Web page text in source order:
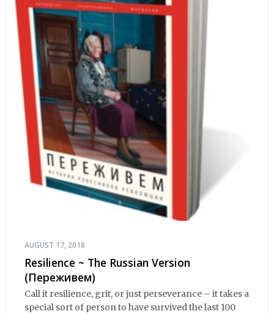
AUGUST 17, 2018
Resilience ~ The Russian Version
(Переживем)
Call it resilience, grit, or just perseverance – it takes a
special sort of person to have survived the last 100